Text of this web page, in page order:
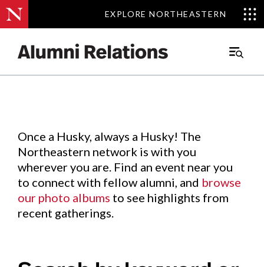
EXPLORE NORTHEASTERN
EXPLORE NORTHEASTERN
Main
Events.
Once a Husky, always a Husky! The
Northeastern network is with you
wherever you are. Find an event near you
to connect with fellow alumni, and browse
our photo albums to see highlights from
recent gatherings.